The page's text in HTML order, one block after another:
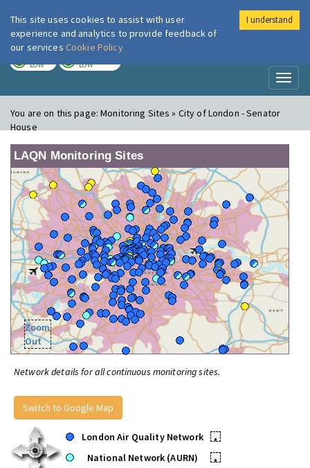
London Air
LOW LOW
You are on this page:Monitoring Sites » City of London - Senator
House
LAQN Monitoring Sites
Zoom
Out
Network details for all continuous monitoring sites.
Switch to Google Map
London Air Quality Network
•
National Network (AURN)
•
This site uses cookies to assist with user
experience and analytics to provide feedback of
our services Cookie Policy
I understand